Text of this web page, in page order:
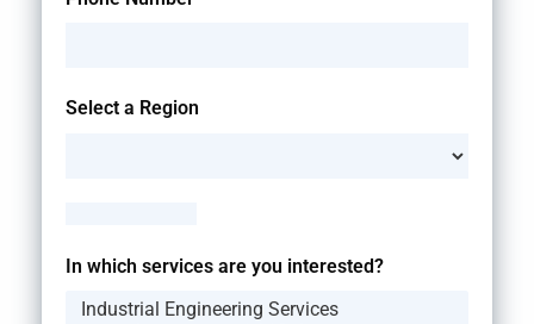
Select a Region
In which services are you interested?